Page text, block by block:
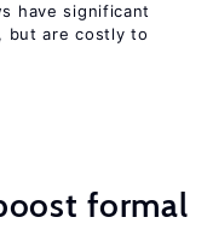
have significant
but are costly to
formal